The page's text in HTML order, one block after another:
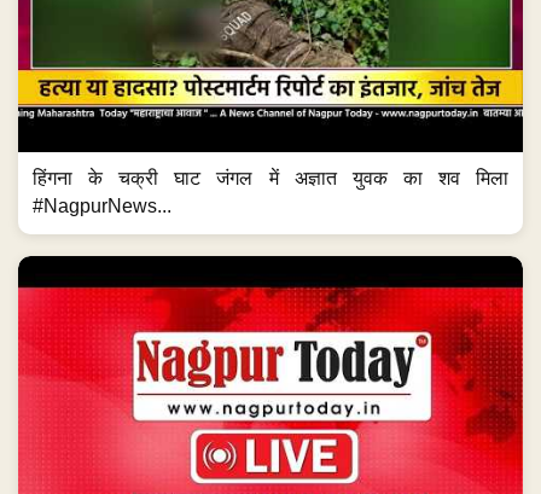
हिंगना के चक्री घाट जंगल में अज्ञात युवक का शव मिला
#NagpurNews...